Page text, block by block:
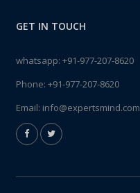
GET IN TOUCH
whatsapp: +91-977-207-8620
Phone: +91-977-207-8620
Email: info@expertsmind.com